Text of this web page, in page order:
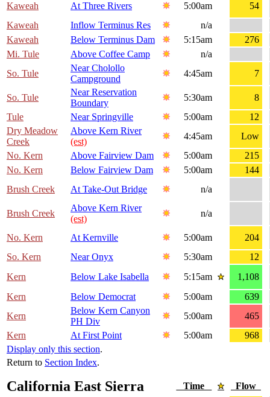
Kaweah
At Three Rivers 5:00am
54
Kaweah
Inflow Terminus Res
n/a
Kaweah
Below Terminus Dam 5:15am
276
Mi. Tule
Above Coffee Camp
n/a
So. Tule
Near Cholollo
Campground
4:45am 7
So. Tule
Near Reservation
Boundary
5:30am
8
Tule
Near Springville 5:00am
12
Dry Meadow
Creek
Above Kern River
(est)
4:45am
Low
No. Kern
Above Fairview Dam 5:00am
215
No. Kern
Below Fairview Dam 5:00am
144
Brush Creek
At Take-Out Bridge n/a
Brush Creek
Above Kern River
(est)
n/a
No. Kern At Kernville 5:00am
204
So. Kern
Near Onyx 5:30am
12
Kern
Below Lake Isabella 5:15am
1,108
Kern
Below Democrat 5:00am
639
Kern
Below Kern Canyon
PH Div
5:00am
465
Kern
At First Point 5:00am
968
Display only this section.
Return to Section Index.
California East Sierra Time
Flow